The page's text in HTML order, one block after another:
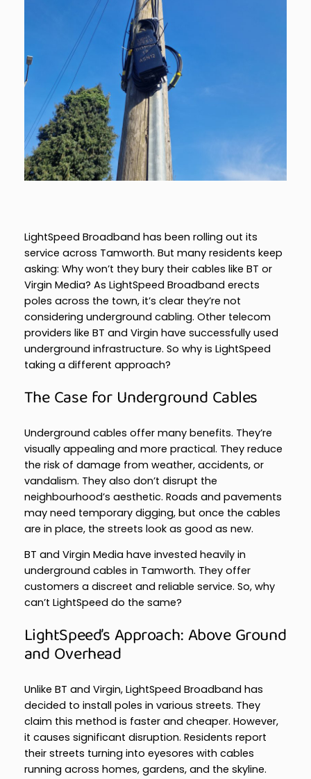
LightSpeed Broadband has been rolling out its
service across Tamworth. But many residents keep
asking: Why won’t they bury their cables like BT or
Virgin Media? As LightSpeed Broadband erects
poles across the town, it’s clear they’re not
considering underground cabling. Other telecom
providers like BT and Virgin have successfully used
underground infrastructure. So why is LightSpeed
taking a different approach?
The Case for Underground Cables
Underground cables offer many benefits. They’re
visually appealing and more practical. They reduce
the risk of damage from weather, accidents, or
vandalism. They also don’t disrupt the
neighbourhood’s aesthetic. Roads and pavements
may need temporary digging, but once the cables
are in place, the streets look as good as new.
BT and Virgin Media have invested heavily in
underground cables in Tamworth. They offer
customers a discreet and reliable service. So, why
can’t LightSpeed do the same?
LightSpeed’s Approach: Above Ground
and Overhead
Unlike BT and Virgin, LightSpeed Broadband has
decided to install poles in various streets. They
claim this method is faster and cheaper. However,
it causes significant disruption. Residents report
their streets turning into eyesores with cables
running across homes, gardens, and the skyline.